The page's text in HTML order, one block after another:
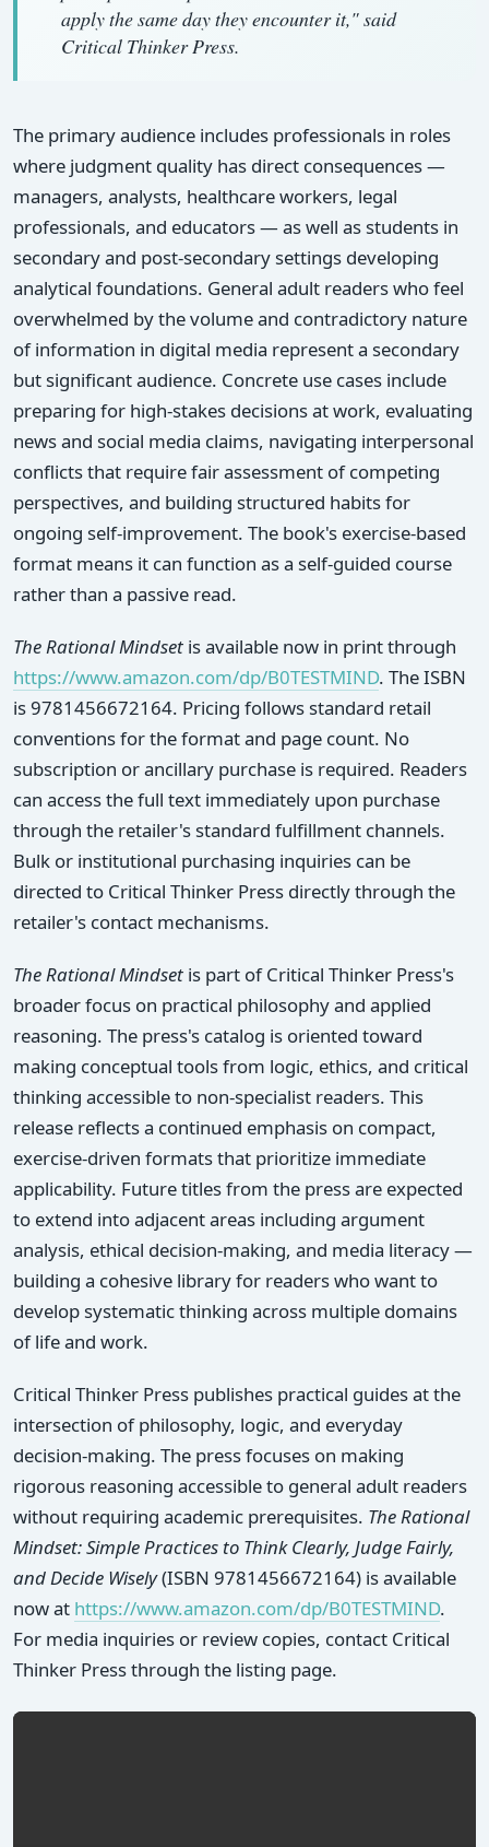
apply the same day they encounter it," said
Critical Thinker Press.
The primary audience includes professionals in roles
where judgment quality has direct consequences —
managers, analysts, healthcare workers, legal
professionals, and educators — as well as students in
secondary and post-secondary settings developing
analytical foundations. General adult readers who feel
overwhelmed by the volume and contradictory nature
of information in digital media represent a secondary
but significant audience. Concrete use cases include
preparing for high-stakes decisions at work, evaluating
news and social media claims, navigating interpersonal
conflicts that require fair assessment of competing
perspectives, and building structured habits for
ongoing self-improvement. The book's exercise-based
format means it can function as a self-guided course
rather than a passive read.
The Rational Mindset is available now in print through
https://www.amazon.com/dp/B0TESTMIND. The ISBN
is 9781456672164. Pricing follows standard retail
conventions for the format and page count. No
subscription or ancillary purchase is required. Readers
can access the full text immediately upon purchase
through the retailer's standard fulfillment channels.
Bulk or institutional purchasing inquiries can be
directed to Critical Thinker Press directly through the
retailer's contact mechanisms.
The Rational Mindset is part of Critical Thinker Press's
broader focus on practical philosophy and applied
reasoning. The press's catalog is oriented toward
making conceptual tools from logic, ethics, and critical
thinking accessible to non-specialist readers. This
release reflects a continued emphasis on compact,
exercise-driven formats that prioritize immediate
applicability. Future titles from the press are expected
to extend into adjacent areas including argument
analysis, ethical decision-making, and media literacy —
building a cohesive library for readers who want to
develop systematic thinking across multiple domains
of life and work.
Critical Thinker Press publishes practical guides at the
intersection of philosophy, logic, and everyday
decision-making. The press focuses on making
rigorous reasoning accessible to general adult readers
without requiring academic prerequisites. The Rational
Mindset: Simple Practices to Think Clearly, Judge Fairly,
and Decide Wisely(ISBN 9781456672164) is available
now at https://www.amazon.com/dp/B0TESTMIND.
For media inquiries or review copies, contact Critical
Thinker Press through the listing page.